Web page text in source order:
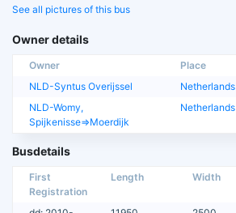
See all pictures of this bus
Owner details
Owner Place
NLD-Syntus Overijssel
Netherlands
NLD-Womy,
Spijkenisse=>Moerdijk
Netherlands
Busdetails
First
Registration
Length Width